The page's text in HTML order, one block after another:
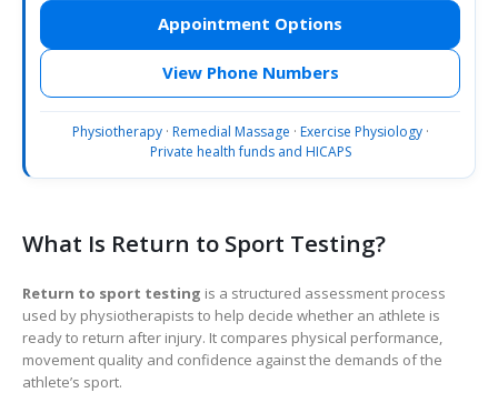
Appointment Options
View Phone Numbers
Physiotherapy· Remedial Massage · Exercise Physiology·
Private health funds and HICAPS
What Is Return to Sport Testing?
Return to sport testing is a structured assessment process
used by physiotherapists to help decide whether an athlete is
ready to return after injury. It compares physical performance,
movement quality and confidence against the demands of the
athlete’s sport.